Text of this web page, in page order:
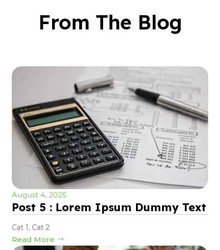
From The Blog
August 4, 2025
Post 5 : Lorem Ipsum Dummy Text
Cat 1, Cat 2
Read More